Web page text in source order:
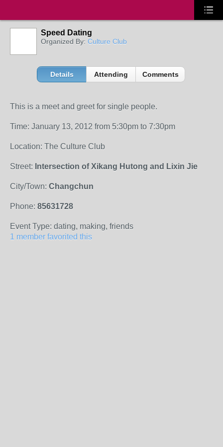
Speed Dating
Organized By: Culture Club
Details Attending Comments
This is a meet and greet for single people.
Time: January 13, 2012 from 5:30pm to 7:30pm
Location: The Culture Club
Street: Intersection of Xikang Hutong and Lixin Jie
City/Town: Changchun
Phone: 85631728
Event Type: dating, making, friends
1 member favorited this